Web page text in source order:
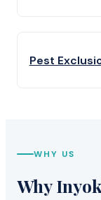
Pest
WHY US
Why